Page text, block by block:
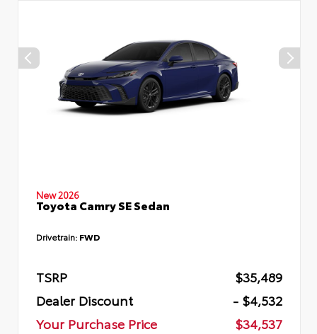
New 2026
Toyota Camry SE Sedan
Drivetrain: FWD
TSRP
$35,489
Dealer Discount
- $4,532
Your Purchase Price
$34,537